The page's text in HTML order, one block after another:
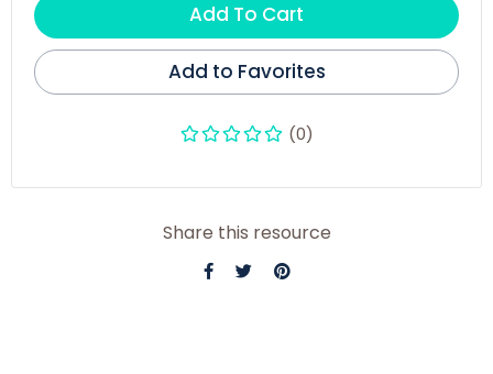
Add To Cart
Add to Favorites
(0)
Share this resource